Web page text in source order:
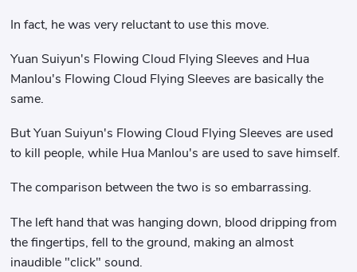
In fact, he was very reluctant to use this move.
Yuan Suiyun's Flowing Cloud Flying Sleeves and Hua
Manlou's Flowing Cloud Flying Sleeves are basically the
same.
But Yuan Suiyun's Flowing Cloud Flying Sleeves are used
to kill people, while Hua Manlou's are used to save himself.
The comparison between the two is so embarrassing.
The left hand that was hanging down, blood dripping from
the fingertips, fell to the ground, making an almost
inaudible "click" sound.